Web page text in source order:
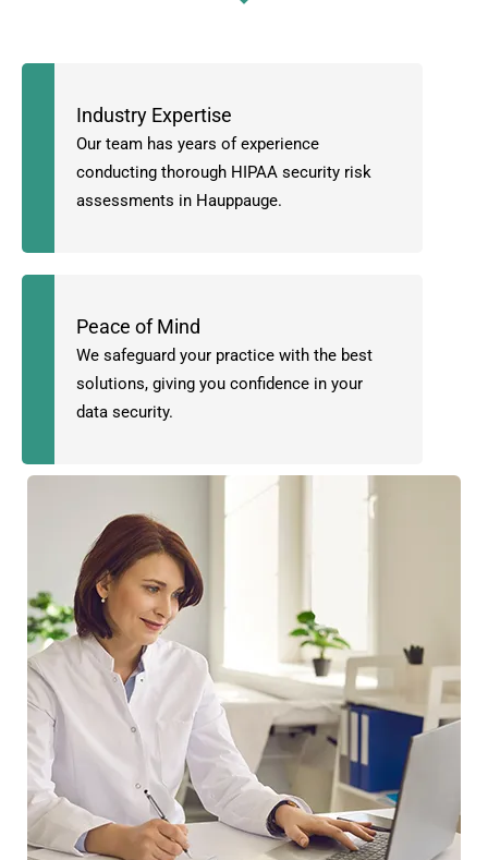
Industry Expertise
Our team has years of experience
conducting thorough HIPAA security risk
assessments in Hauppauge.
Peace of Mind
We safeguard your practice with the best
solutions, giving you confidence in your
data security.